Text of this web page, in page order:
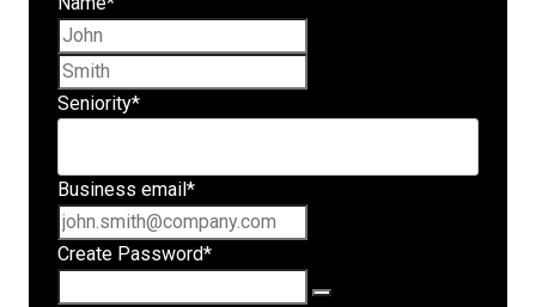
Seniority*
Business email *
Create Password*